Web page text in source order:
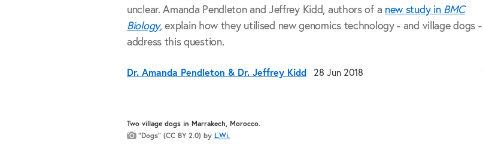
unclear. Amanda Pendleton and Jeffrey Kidd, authors of a new study in BMC
Biology, explain how they utilised new genomics technology - and village dogs
address this question.
Dr. Amanda Pendleton & Dr. Jeffrey Kidd 28 Jun 2018
Two village dogs in Marrakech, Morocco.
“Dogs” (CC BY 2.0) by L.Wi.